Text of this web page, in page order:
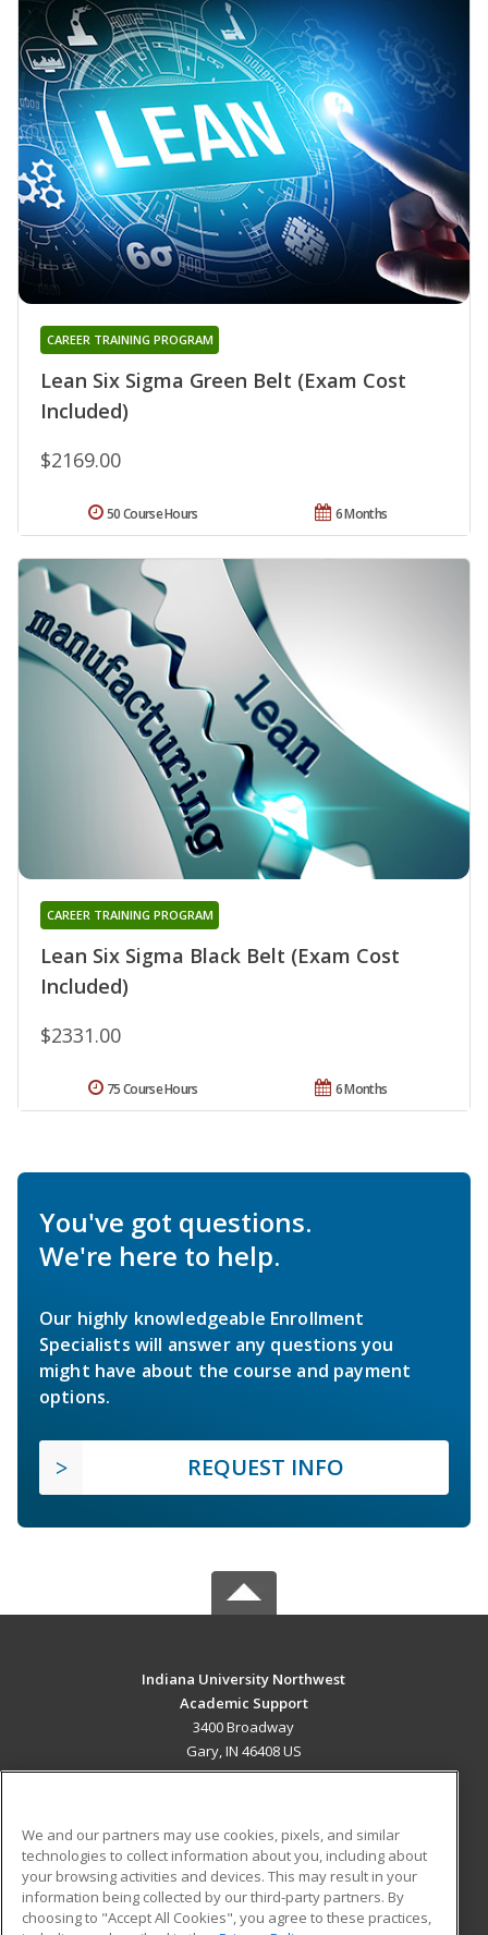
Lean Six Sigma Green Belt (Exam Cost
Included)
CAREER TRAINING PROGRAM
$2169.00
6 Months
50 Course Hours
Lean Six Sigma Black Belt (Exam Cost
Included)
CAREER TRAINING PROGRAM
$2331.00
6 Months
75 Course Hours
You've got questions.
We're here to help.
Our highly knowledgeable Enrollment
Specialists will answer any questions you
might have about the course and payment
options.
REQUEST INFO
Indiana University Northwest
Academic Support
3400 Broadway
Gary, IN 46408 US
ADDITIONAL RESOURCES
Military
Financial Assistance
Student Blog
We and our partners may use cookies, pixels, and similar
technologies to collect information about you, including about
your browsing activities and devices. This may result in your
information being collected by our third-party partners. By
choosing to "Accept All Cookies", you agree to these practices,